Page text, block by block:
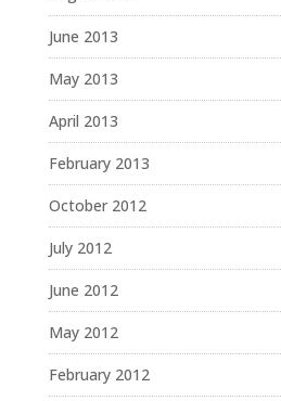
June 2013
May 2013
April 2013
February 2013
October 2012
July 2012
June 2012
May 2012
February 2012